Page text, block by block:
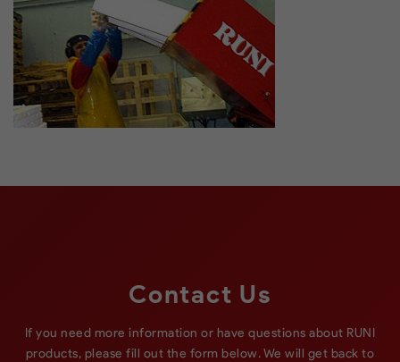
Contact Us
If you need more information or have questions about RUNI
products, please fill out the form below. We will get back to